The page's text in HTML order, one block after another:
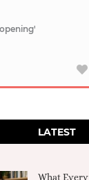
LATEST
What